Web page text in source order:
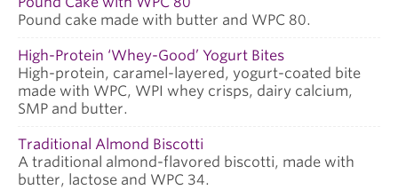
Pound cake made with butter and WPC 80.
High-Protein ‘Whey-Good’ Yogurt Bites
High-protein, caramel-layered, yogurt-coated bite
made with WPC, WPI whey crisps, dairy calcium,
SMP and butter.
Traditional Almond Biscotti
A traditional almond-flavored biscotti, made with
butter, lactose and WPC 34.